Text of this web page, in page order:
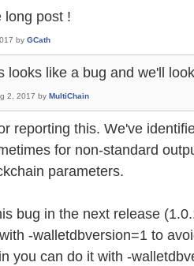
long post !
by GCath
looks like a bug and we'll
2, 2017 by MultiChain
reporting this. We've
for non-standard
parameters.
bug in the next release
-walletdbversion=1 to
you can do it with -